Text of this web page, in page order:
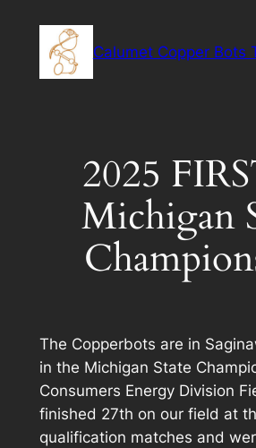
content
Calumet Copper Bots
2025
Michigan
The Copperbots are in
in the Michigan State
Consumers Energy Division
finished 27th on our field at
qualification matches and